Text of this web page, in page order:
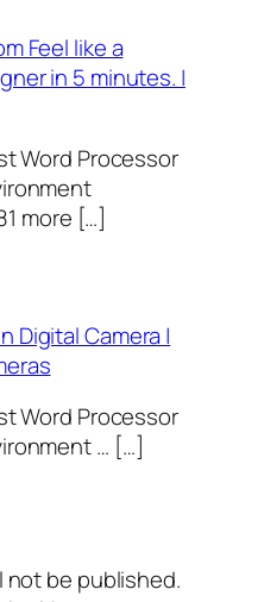
Feel like a
in 5 minutes. |
Word Processor
more […]
Digital Camera |
Word Processor
… […]
not be published.